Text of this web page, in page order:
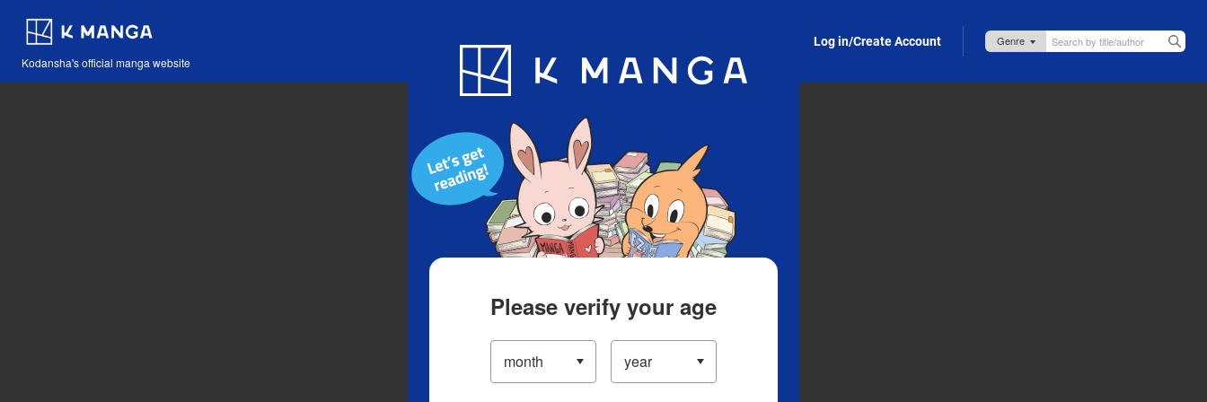
Kodansha's official manga website
Blog App Log in/Create Account
Please verify your age